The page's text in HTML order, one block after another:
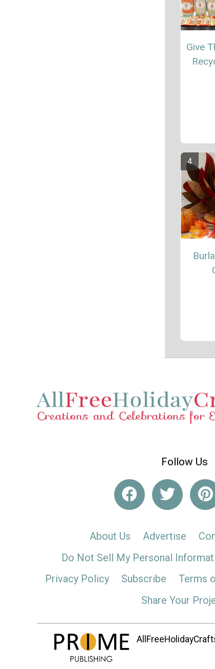
Give
Follow Us
About Us Advertise
Do Not Sell My Personal
Privacy Policy
Subscribe Terms
Share Your